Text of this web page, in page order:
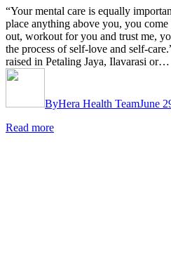
“Your mental care is equally
place anything above you, you
out, workout for you and trust me,
the process of self-love and self-
raised in Petaling Jaya, Ilavarasi or…
ByHera Health TeamJune
Read more